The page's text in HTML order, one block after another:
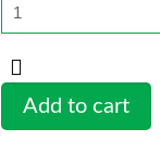
70
Sports
BraAdd to cart